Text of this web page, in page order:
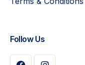
Follow Us